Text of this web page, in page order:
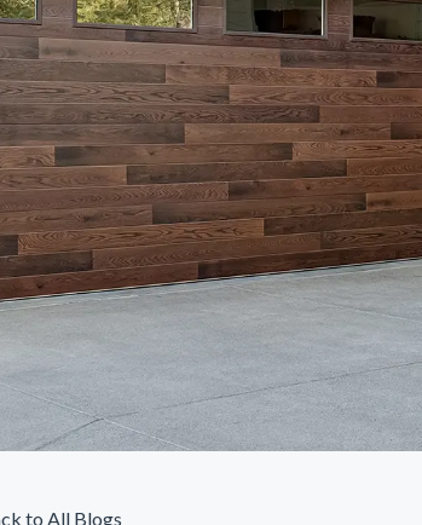
to All Blogs